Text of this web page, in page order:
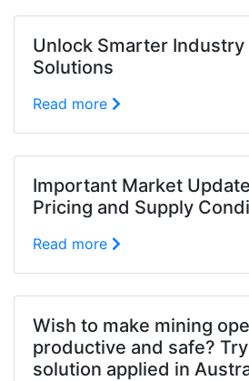
Unlock Smarter Industry
Solutions
Read more
Important Market
Pricing and Supply
Read more
Wish to make mining
productive and safe? Try
solution applied in